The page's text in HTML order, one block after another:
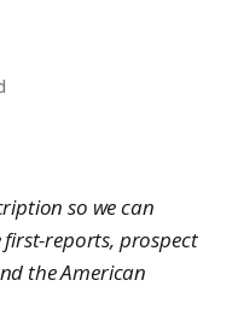
so we can
reports, prospect
the American